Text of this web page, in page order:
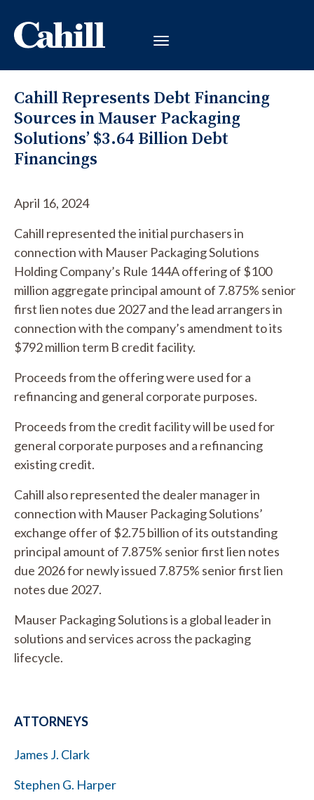
Cahill Represents Debt Financing
Sources in Mauser Packaging
Solutions’ $3.64 Billion Debt
Financings
April 16, 2024
Cahill represented the initial purchasers in
connection with Mauser Packaging Solutions
Holding Company’s Rule 144A offering of $100
million aggregate principal amount of 7.875% senior
first lien notes due 2027 and the lead arrangers in
connection with the company’s amendment to its
$792 million term B credit facility.
Proceeds from the offering were used for a
refinancing and general corporate purposes.
Proceeds from the credit facility will be used for
general corporate purposes and a refinancing
existing credit.
Cahill also represented the dealer manager in
connection with Mauser Packaging Solutions’
exchange offer of $2.75 billion of its outstanding
principal amount of 7.875% senior first lien notes
due 2026 for newly issued 7.875% senior first lien
notes due 2027.
Mauser Packaging Solutions is a global leader in
solutions and services across the packaging
lifecycle.
ATTORNEYS
James J. Clark
Stephen G. Harper